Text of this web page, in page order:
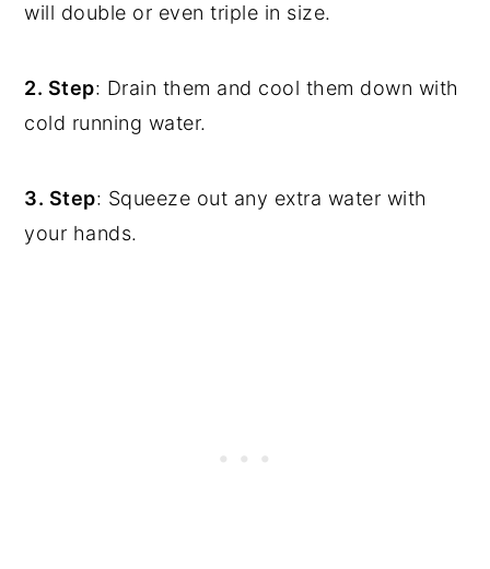
will double or even triple in size.
2. Step: Drain them and cool them down with
cold running water.
3. Step: Squeeze out any extra water with
your hands.